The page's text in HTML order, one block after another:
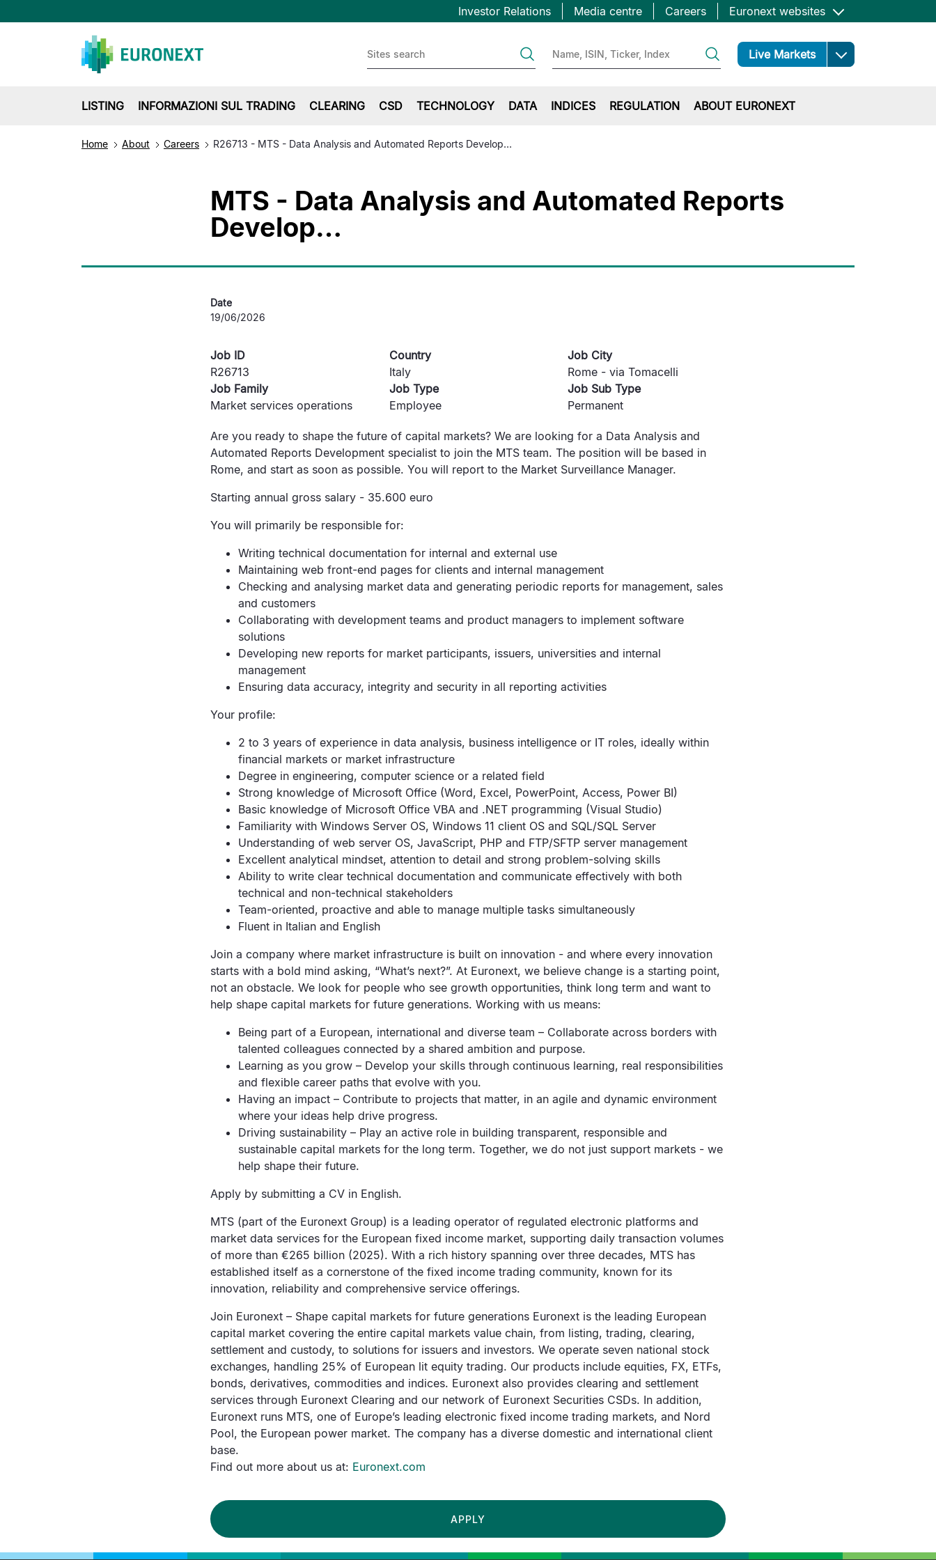
Salta
al
Topbar
Investor Relations Media centre Careers Euronext websites
Live Markets Open
LISTING INFORMAZIONI SUL TRADING CLEARING CSD TECHNOLOGY DATA INDICES REGULATION ABOUT EURONEXT
Home About Careers R26713 - MTS - Data Analysis and Automated Reports Develop…
MTS - Data Analysis and Automated Reports
Develop…
Date
19/06/2026
Job ID
R26713
Country
Italy
Job City
Rome - via Tomacelli
Job Family
Market services operations
Job Type
Employee
Job Sub Type
Permanent
Are you ready to shape the future of capital markets? We are looking for a Data Analysis and
Automated Reports Development specialist to join the MTS team. The position will be based in
Rome, and start as soon as possible. You will report to the Market Surveillance Manager.
Starting annual gross salary - 35.600 euro
You will primarily be responsible for:
Writing technical documentation for internal and external use
Maintaining web front-end pages for clients and internal management
Checking and analysing market data and generating periodic reports for management, sales
and customers
Collaborating with development teams and product managers to implement software
solutions
Developing new reports for market participants, issuers, universities and internal
management
Ensuring data accuracy, integrity and security in all reporting activities
Your profile:
2 to 3 years of experience in data analysis, business intelligence or IT roles, ideally within
financial markets or market infrastructure
Degree in engineering, computer science or a related field
Strong knowledge of Microsoft Office (Word, Excel, PowerPoint, Access, Power BI)
Basic knowledge of Microsoft Office VBA and .NET programming (Visual Studio)
Familiarity with Windows Server OS, Windows 11 client OS and SQL/SQL Server
Understanding of web server OS, JavaScript, PHP and FTP/SFTP server management
Excellent analytical mindset, attention to detail and strong problem-solving skills
Ability to write clear technical documentation and communicate effectively with both
technical and non-technical stakeholders
Team-oriented, proactive and able to manage multiple tasks simultaneously
Fluent in Italian and English
Join a company where market infrastructure is built on innovation - and where every innovation
starts with a bold mind asking, “What’s next?”. At Euronext, we believe change is a starting point,
not an obstacle. We look for people who see growth opportunities, think long term and want to
help shape capital markets for future generations. Working with us means:
Being part of a European, international and diverse team – Collaborate across borders with
talented colleagues connected by a shared ambition and purpose.
Learning as you grow – Develop your skills through continuous learning, real responsibilities
and flexible career paths that evolve with you.
Having an impact – Contribute to projects that matter, in an agile and dynamic environment
where your ideas help drive progress.
Driving sustainability – Play an active role in building transparent, responsible and
sustainable capital markets for the long term. Together, we do not just support markets - we
help shape their future.
Apply by submitting a CV in English.
MTS (part of the Euronext Group) is a leading operator of regulated electronic platforms and
market data services for the European fixed income market, supporting daily transaction volumes
of more than €265 billion (2025). With a rich history spanning over three decades, MTS has
established itself as a cornerstone of the fixed income trading community, known for its
innovation, reliability and comprehensive service offerings.
Join Euronext – Shape capital markets for future generations Euronext is the leading European
capital market covering the entire capital markets value chain, from listing, trading, clearing,
settlement and custody, to solutions for issuers and investors. We operate seven national stock
exchanges, handling 25% of European lit equity trading. Our products include equities, FX, ETFs,
bonds, derivatives, commodities and indices. Euronext also provides clearing and settlement
services through Euronext Clearing and our network of Euronext Securities CSDs. In addition,
Euronext runs MTS, one of Europe’s leading electronic fixed income trading markets, and Nord
Pool, the European power market. The company has a diverse domestic and international client
base.
Find out more about us at: Euronext.com
APPLY